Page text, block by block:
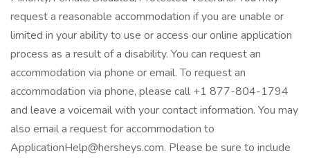
request a reasonable accommodation if you are unable or
limited in your ability to use or access our online application
process as a result of a disability. You can request an
accommodation via phone or email. To request an
accommodation via phone, please call +1 877-804-1794
and leave a voicemail with your contact information. You may
also email a request for accommodation to
ApplicationHelp@hersheys.com. Please be sure to include